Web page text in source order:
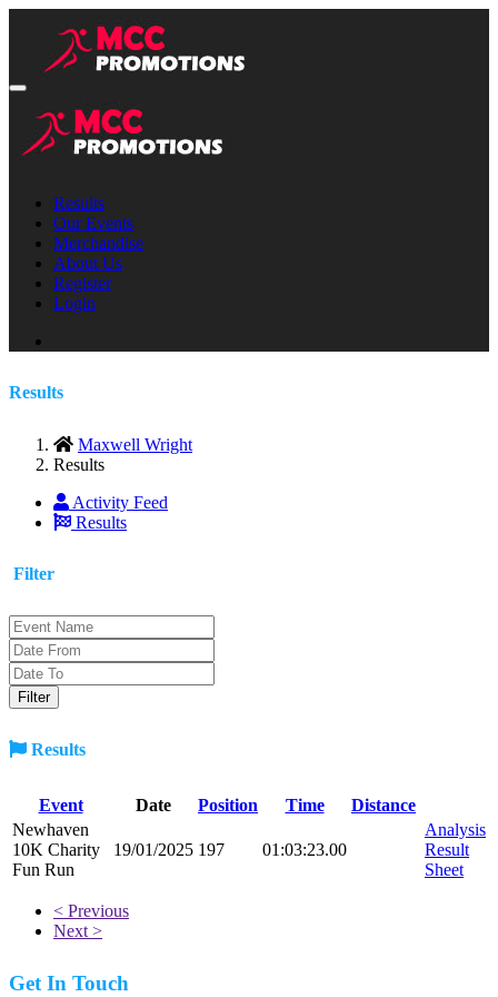
Results
Our Events
Merchandise
About Us
Register
Login
Results
Maxwell Wright
Results
Activity Feed
Results
Filter
Results
Event Date Position Time
Distance
Newhaven
10K Charity
Fun Run
19/01/2025 197 01:03:23.00
Analysis
Result
Sheet
< Previous
Next >
Get In Touch